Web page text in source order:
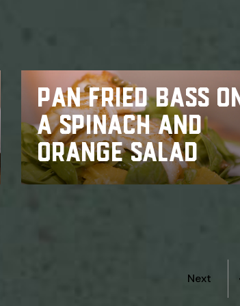
PAN FRIED BASS
A SPINACH AND
ORANGE SALAD
Next